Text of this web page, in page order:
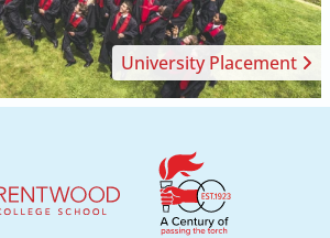
University Placement